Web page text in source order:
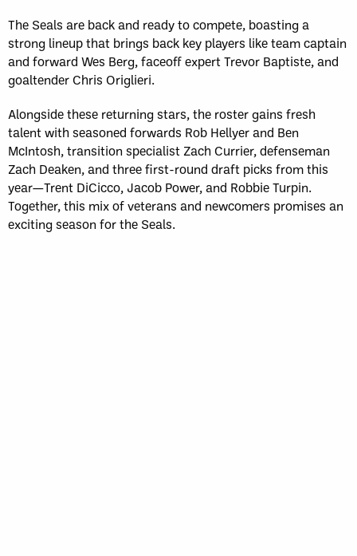
The Seals are back and ready to compete, boasting a
strong lineup that brings back key players like team captain
and forward Wes Berg, faceoff expert Trevor Baptiste, and
goaltender Chris Origlieri.
Alongside these returning stars, the roster gains fresh
talent with seasoned forwards Rob Hellyer and Ben
McIntosh, transition specialist Zach Currier, defenseman
Zach Deaken, and three first-round draft picks from this
year—Trent DiCicco, Jacob Power, and Robbie Turpin.
Together, this mix of veterans and newcomers promises an
exciting season for the Seals.